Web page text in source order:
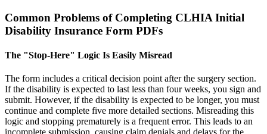
Common Problems of Completing CLHIA Initial
Disability Insurance Form PDFs
The "Stop-Here" Logic Is Easily Misread
The form includes a critical decision point after the surgery section.
If the disability is expected to last less than four weeks, you sign and
submit. However, if the disability is expected to be longer, you must
continue and complete five more detailed sections. Misreading this
logic and stopping prematurely is a frequent error. This leads to an